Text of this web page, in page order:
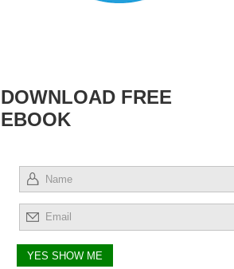
DOWNLOAD FREE
EBOOK